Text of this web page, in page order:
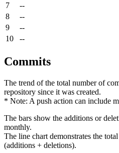
7
--
8
--
9
--
10
--
Commits
The trend of the total number of
repository since it was created.
* Note: A push action can include
The bars show the additions or
monthly.
The line chart demonstrates the
(additions + deletions).